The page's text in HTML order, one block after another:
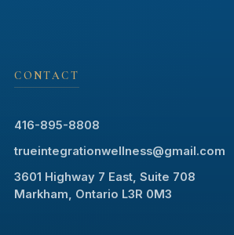
CONTACT
416-895-8808
trueintegrationwellness@gmail.com
3601 Highway 7 East, Suite 708
Markham, Ontario L3R 0M3